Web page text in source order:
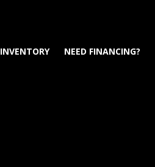
INVENTORY NEED FINANCING?